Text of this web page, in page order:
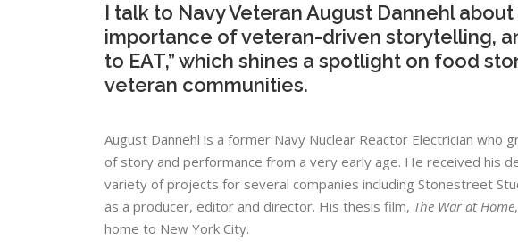
I talk to Navy Veteran August Dannehl
importance of veteran-driven storytelling,
to EAT,” which shines a spotlight on food
veteran communities.
August​ ​Dannehl​ ​is​ ​a​ ​former​ ​Navy​ ​Nuclear​ ​Reactor​ ​Electrician​ ​who​
​of​ ​story​ ​and​ ​performance​ ​from​ ​a​ ​very​ ​early​ ​age.​ ​He​ ​received​ ​his​
variety​ ​of​ ​projects​ ​for​ ​several​ ​companies​ ​including​ ​Stonestreet​
as​ ​a​ ​producer,​ ​editor​ ​and​ ​director.​ ​His​ ​thesis​ ​film,​ ​​ The​ ​War​ ​at​ ​Home
home​ ​to​ ​New​ ​York​ ​City.​ ​